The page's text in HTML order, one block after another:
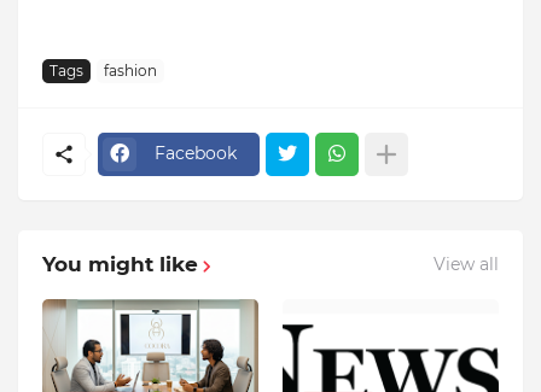
Tags fashion
Facebook
You might like View all